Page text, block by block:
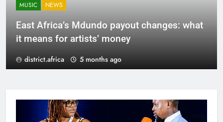
MUSIC NEWS
East Africa’s Mdundo payout changes: what
it means for artists’ money
district.africa 5 months ago